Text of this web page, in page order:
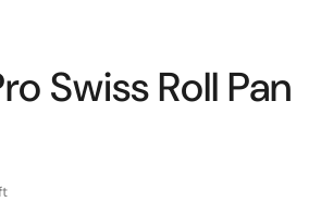
Swiss Roll Pan